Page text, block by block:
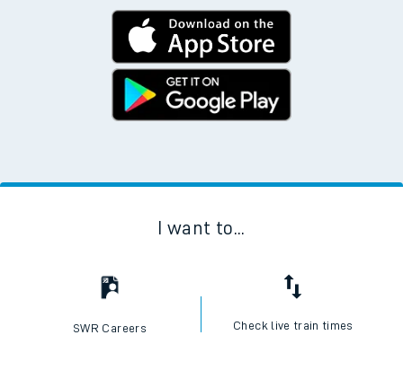
I want to...
SWR Careers Check live train times